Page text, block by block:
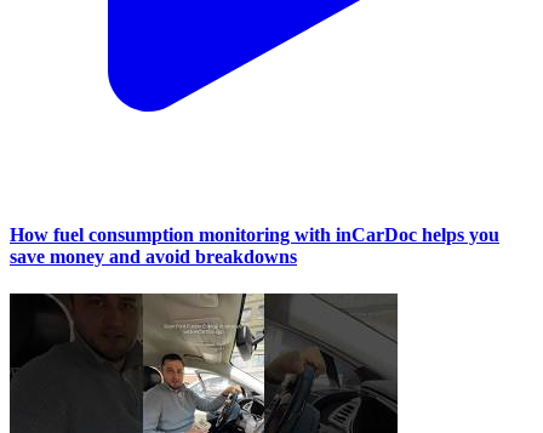
How fuel consumption monitoring with inCarDoc helps you
save money and avoid breakdowns